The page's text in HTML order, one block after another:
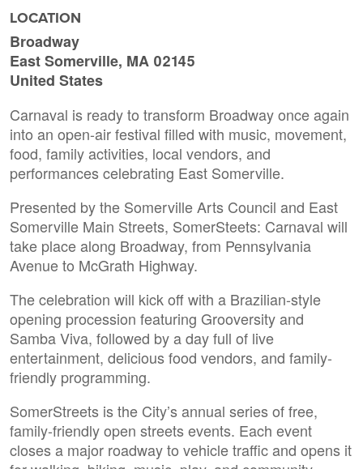
LOCATION
Broadway
East Somerville, MA 02145
United States
Carnaval is ready to transform Broadway once again
into an open-air festival filled with music, movement,
food, family activities, local vendors, and
performances celebrating East Somerville.
Presented by the Somerville Arts Council and East
Somerville Main Streets, SomerSteets: Carnaval will
take place along Broadway, from Pennsylvania
Avenue to McGrath Highway.
The celebration will kick off with a Brazilian-style
opening procession featuring Grooversity and
Samba Viva, followed by a day full of live
entertainment, delicious food vendors, and family-
friendly programming.
SomerStreets is the City’s annual series of free,
family-friendly open streets events. Each event
closes a major roadway to vehicle traffic and opens it